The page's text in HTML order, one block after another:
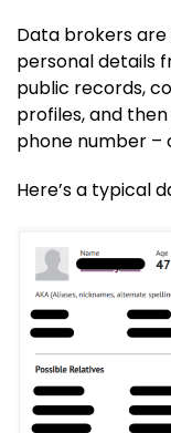
Data brokers
personal details
public records,
profiles, and
phone number –
Here’s a typical